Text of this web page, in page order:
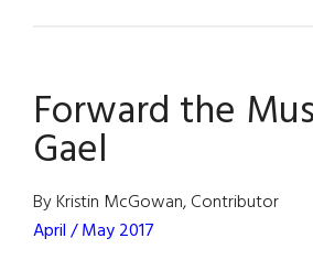
Forward the
Gael
By Kristin McGowan, Contributor
April / May 2017